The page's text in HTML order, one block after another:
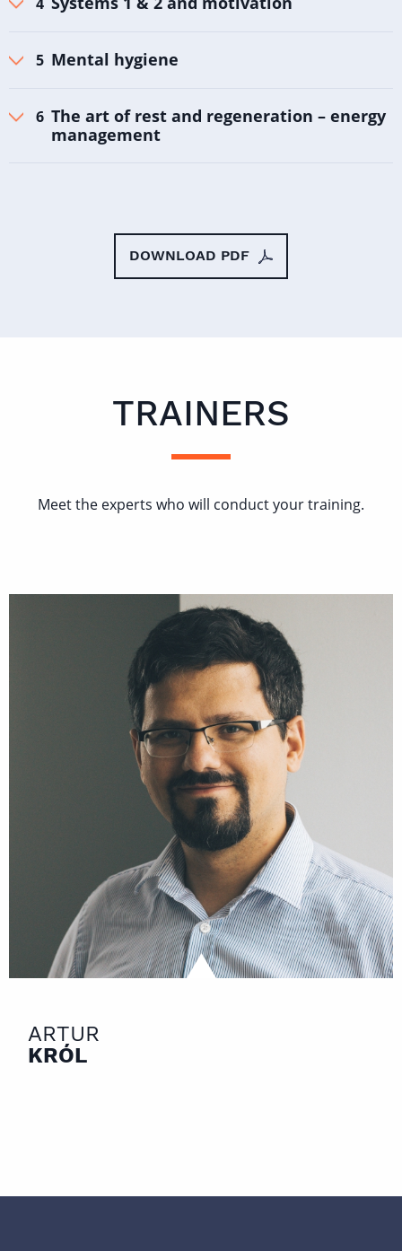
Mental hygiene
The art of rest and regeneration – energy
management
DOWNLOAD PDF
TRAINERS
Meet the experts who will conduct your training.
ARTUR
KRÓL